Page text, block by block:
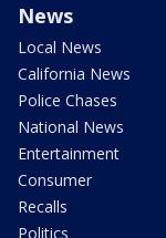
News
Local News
California News
Police Chases
National News
Entertainment
Consumer
Recalls
Politics